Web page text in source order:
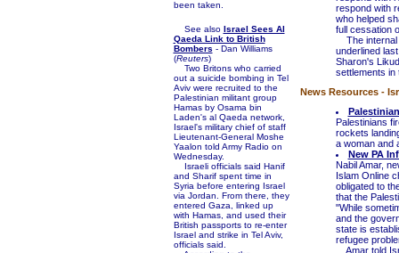
been taken.
See also Israel Sees Al
Qaeda Link to British
Bombers - Dan Williams
(Reuters)
Two Britons who carried
out a suicide bombing in Tel
Aviv were recruited to the
Palestinian militant group
Hamas by Osama bin
Laden's al Qaeda network,
Israel's military chief of staff
Lieutenant-General Moshe
Yaalon told Army Radio on
Wednesday.
Israeli officials said Hanif
and Sharif spent time in
Syria before entering Israel
via Jordan. From there, they
entered Gaza, linked up
with Hamas, and used their
British passports to re-enter
Israel and strike in Tel Aviv,
officials said.
respond with
who helped
full cessation
The internal
underlined
Sharon's
settlements in
News Resources -
Palestinians
rockets
a woman and
New PA
Nabil Amar,
Islam Online
obligated to
that the
"While
and the
state is
refugee
Amar told